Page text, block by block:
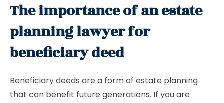
The importance of an estate
planning lawyer for
beneficiary deed
Beneficiary deeds are a form of estate planning
that can benefit future generations. If you are